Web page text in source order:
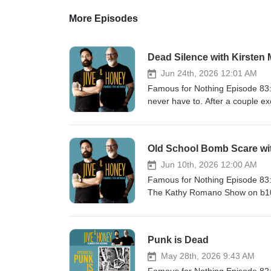
More Episodes
Dead Silence with Kirsten
Jun 24th, 2026 12:01 AM
Famous for Nothing Episode
never have to. After a couple
to look at J. Onlyfans! Wikifeet!
thumbnails? 100% more
and SUBSCRIBE so you never
and/or LISTEN to the show.
Old School Bomb Scare
Jun 10th, 2026 12:00 AM
Famous for Nothing Episode
The Kathy Romano Show on
lost art of calling in a bomb
you never miss an episode.
show. Love youse.
Punk is Dead
May 28th, 2026 9:43 AM